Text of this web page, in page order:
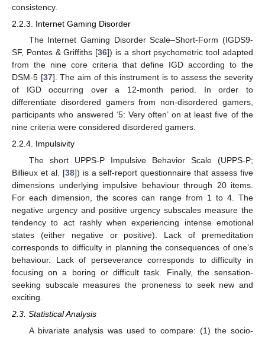
consistency.
2.2.3. Internet Gaming Disorder
The Internet Gaming Disorder Scale–Short-Form (IGDS9-
SF, Pontes & Griffiths [36]) is a short psychometric tool adapted
from the nine core criteria that define IGD according to the
DSM-5 [37]. The aim of this instrument is to assess the severity
of IGD occurring over a 12-month period. In order to
differentiate disordered gamers from non-disordered gamers,
participants who answered ‘5: Very often’ on at least five of the
nine criteria were considered disordered gamers.
2.2.4. Impulsivity
The short UPPS-P Impulsive Behavior Scale (UPPS-P;
Billieux et al. [38]) is a self-report questionnaire that assess five
dimensions underlying impulsive behaviour through 20 items.
For each dimension, the scores can range from 1 to 4. The
negative urgency and positive urgency subscales measure the
tendency to act rashly when experiencing intense emotional
states (either negative or positive). Lack of premeditation
corresponds to difficulty in planning the consequences of one’s
behaviour. Lack of perseverance corresponds to difficulty in
focusing on a boring or difficult task. Finally, the sensation-
seeking subscale measures the proneness to seek new and
exciting.
2.3. Statistical Analysis
A bivariate analysis was used to compare: (1) the socio-